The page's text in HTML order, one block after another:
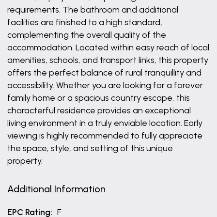
requirements. The bathroom and additional
facilities are finished to a high standard,
complementing the overall quality of the
accommodation. Located within easy reach of local
amenities, schools, and transport links, this property
offers the perfect balance of rural tranquillity and
accessibility. Whether you are looking for a forever
family home or a spacious country escape, this
characterful residence provides an exceptional
living environment in a truly enviable location. Early
viewing is highly recommended to fully appreciate
the space, style, and setting of this unique
property.
Additional Information
EPC Rating: F